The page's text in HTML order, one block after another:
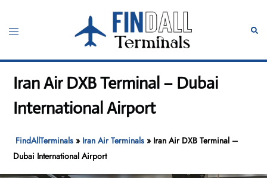
content
Toggle
Iran Air DXB Terminal – Dubai
International Airport
FindAllTerminals » Iran Air Terminals » Iran Air DXB Terminal –
Dubai International Airport